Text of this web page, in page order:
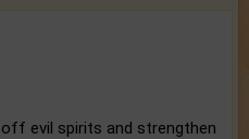
off evil spirits and strengthen